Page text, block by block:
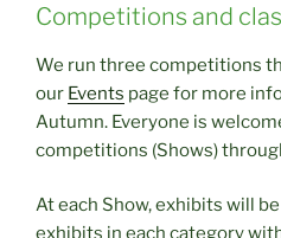
Competitions and
We run three competitions
our Events page for more
Autumn. Everyone is
competitions (Shows)
At each Show, exhibits will
exhibits in each category